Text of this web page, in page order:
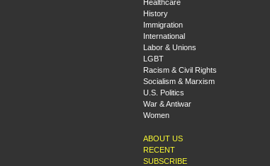
Healthcare
History
Immigration
International
Labor & Unions
LGBT
Racism & Civil Rights
Socialism & Marxism
U.S. Politics
War & Antiwar
Women
ABOUT US
RECENT
SUBSCRIBE